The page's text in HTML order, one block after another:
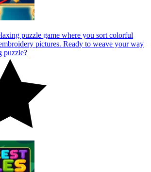
puzzle game where you sort colorful
pictures. Ready to weave your way
puzzle?